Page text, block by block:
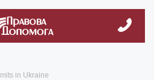
in Ukraine